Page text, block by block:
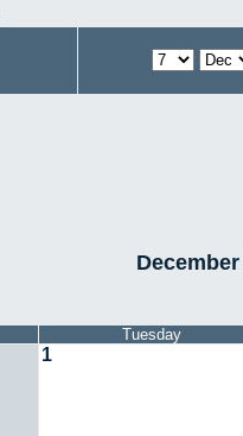
Tuesday
1